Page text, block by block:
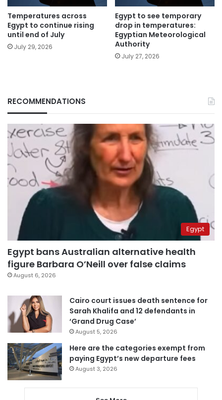
Temperatures across
Egypt to continue rising
until end of July
July 29, 2026
Egypt to see temporary
drop in temperatures:
Egyptian Meteorological
Authority
July 27, 2026
RECOMMENDATIONS
Egypt
Egypt bans Australian alternative health
figure Barbara O’Neill over false claims
August 6, 2026
Cairo court issues death sentence for
Sarah Khalifa and 12 defendants in
‘Grand Drug Case’
August 5, 2026
Here are the categories exempt from
paying Egypt’s new departure fees
August 3, 2026